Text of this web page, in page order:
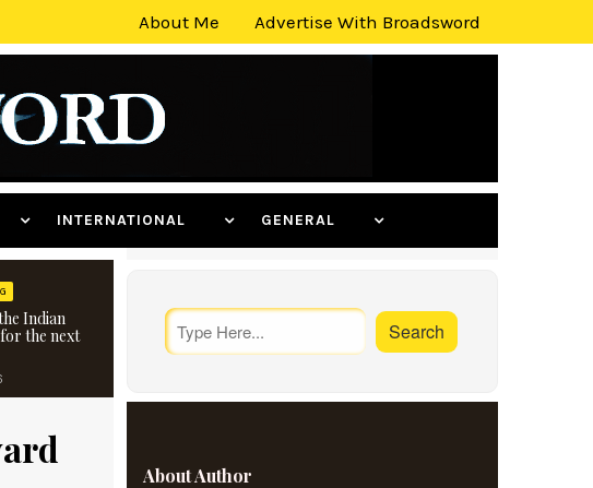
About Me Advertise With Broadsword
INTERNATIONAL GENERAL
Indian
the next
About Author